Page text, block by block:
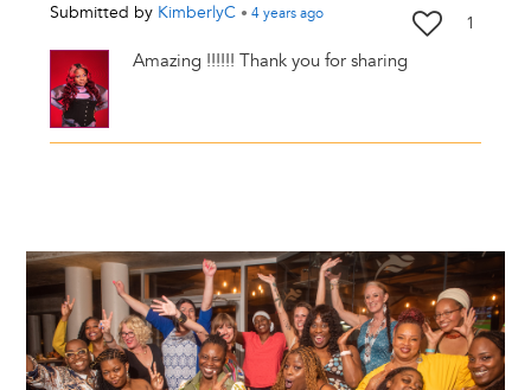
Submitted by KimberlyC • 4 yearsago 1
Amazing !!!!!! Thank you for sharing
Image